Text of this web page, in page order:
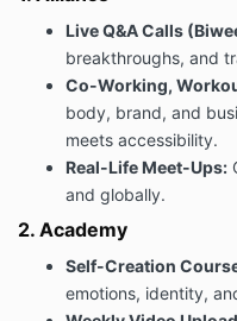
Live Q&A Calls
breakthroughs, and
Co-Working,
body, brand, and
meets accessibility.
Real-Life Meet-Ups:
and globally.
2. Academy
Self-Creation
emotions, identity,